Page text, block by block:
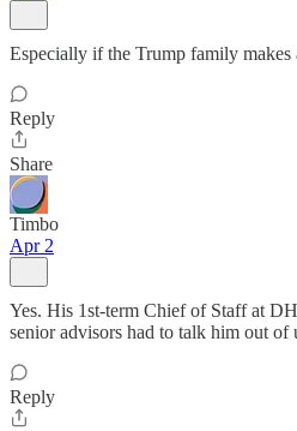
Especially if the Trump family makes
Reply
Share
Timbo
Apr 2
Yes. His 1st-term Chief of Staff at
senior advisors had to talk him out of
Reply